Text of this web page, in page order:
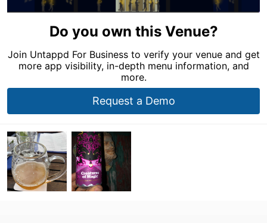
Do you own this Venue?
Join Untappd For Business to verify your venue and get
more app visibility, in-depth menu information, and
more.
Request a Demo